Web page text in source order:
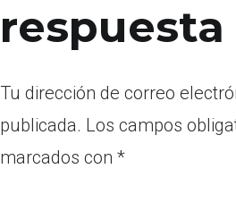
respuesta
Tu dirección de correo
publicada. Los campos
marcados con *